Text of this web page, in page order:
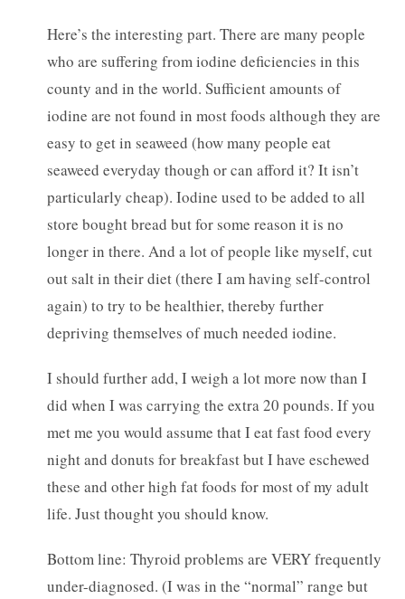
Here’s the interesting part. There are many people
who are suffering from iodine deficiencies in this
county and in the world. Sufficient amounts of
iodine are not found in most foods although they are
easy to get in seaweed (how many people eat
seaweed everyday though or can afford it? It isn’t
particularly cheap). Iodine used to be added to all
store bought bread but for some reason it is no
longer in there. And a lot of people like myself, cut
out salt in their diet (there I am having self-control
again) to try to be healthier, thereby further
depriving themselves of much needed iodine.
I should further add, I weigh a lot more now than I
did when I was carrying the extra 20 pounds. If you
met me you would assume that I eat fast food every
night and donuts for breakfast but I have eschewed
these and other high fat foods for most of my adult
life. Just thought you should know.
Bottom line: Thyroid problems are VERY frequently
under-diagnosed. (I was in the “normal” range but